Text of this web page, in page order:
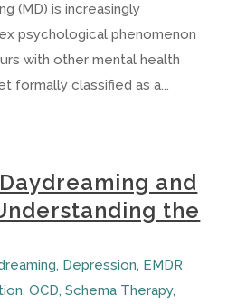
(MD) is increasingly
psychological phenomenon
with other mental health
formally classified as a...
and
the
, Depression, EMDR
,OCD,Schema Therapy,